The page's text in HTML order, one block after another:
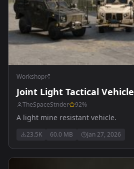
Workshop
Joint Light Tactical Vehicle
TheSpaceStrider 92%
A light mine resistant vehicle.
23.5K 60.0 MB Jan 27, 2026